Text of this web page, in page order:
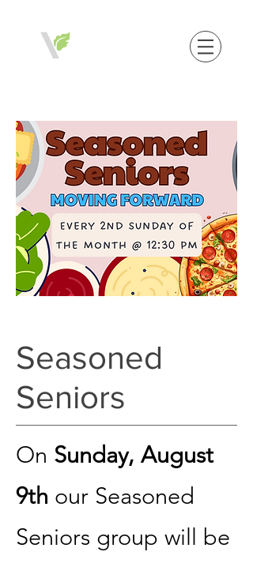
Seasoned
Seniors
On Sunday, August
9th our Seasoned
Seniors group will be